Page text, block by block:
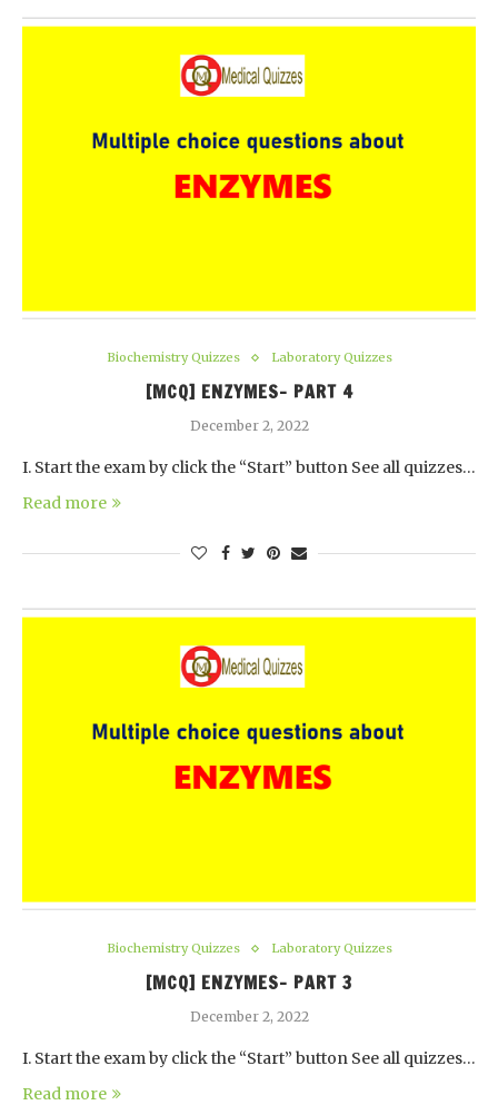
Biochemistry Quizzes Laboratory Quizzes
[MCQ] ENZYMES- PART 4
December 2, 2022
I. Start the exam by click the “Start” button See all quizzes…
Read more
Biochemistry Quizzes Laboratory Quizzes
[MCQ] ENZYMES- PART 3
December 2, 2022
I. Start the exam by click the “Start” button See all quizzes…
Read more